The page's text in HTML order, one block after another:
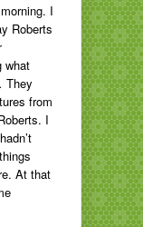
I
Roberts
what
They
from
I
At that